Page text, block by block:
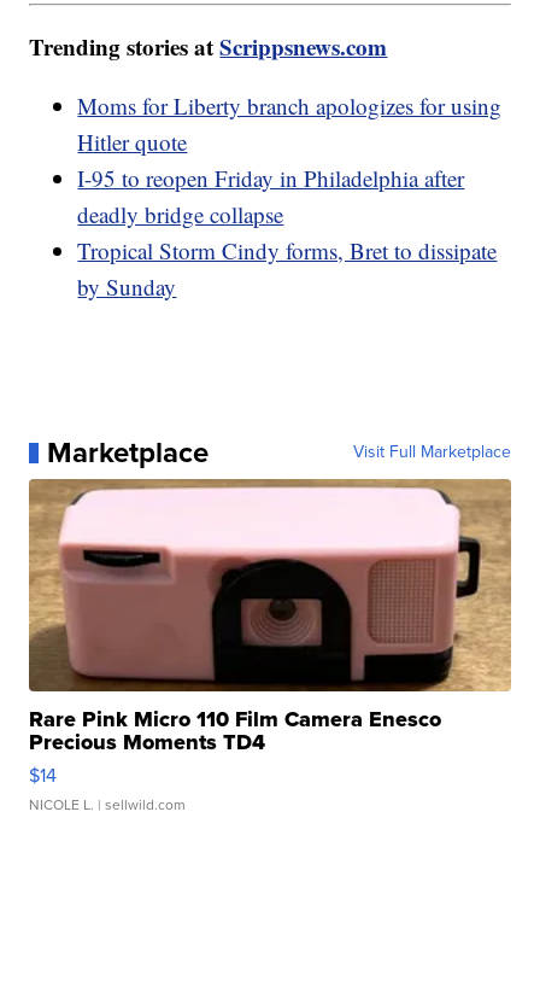
Trending stories atScrippsnews.com
Moms for Liberty branch apologizes for using
Hitler quote
I-95 to reopen Friday in Philadelphia after
deadly bridge collapse
Tropical Storm Cindy forms, Bret to dissipate
by Sunday
Marketplace Visit Full Marketplace
Rare Pink Micro 110 Film Camera Enesco
Precious Moments TD4
$14
NICOLE L. | sellwild.com